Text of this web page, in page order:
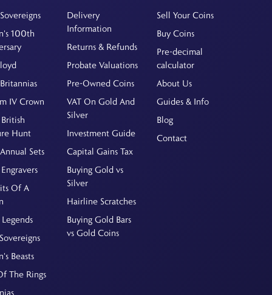
100th
IV Crown
Hunt
Sets
Of A
Beasts
The Rings
Delivery
Information
Returns & Refunds
Probate Valuations
Pre-Owned Coins
VAT On Gold And
Silver
Investment Guide
Capital Gains Tax
Buying Gold vs
Silver
Hairline Scratches
Buying Gold Bars
vs Gold Coins
Sell Your Coins
Buy Coins
Pre-decimal
calculator
About Us
Guides & Info
Blog
Contact